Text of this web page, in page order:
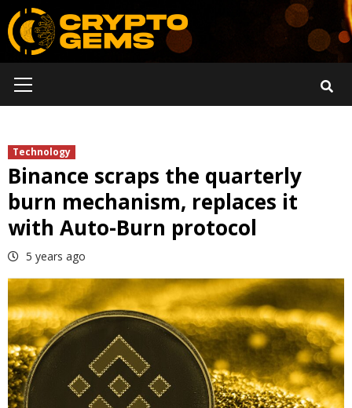
Skip
to
content
Menu
Technology
Binance scraps the quarterly
burn mechanism, replaces it
with Auto-Burn protocol
5 years ago